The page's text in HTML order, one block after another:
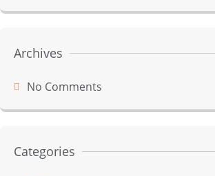
Archives
No Comments
Categories